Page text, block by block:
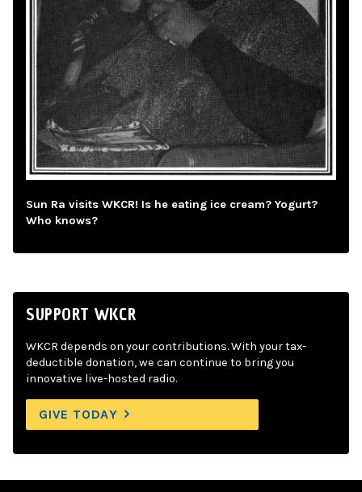
Sun Ra visits WKCR! Is he eating ice cream? Yogurt?
Who knows?
SUPPORT WKCR
WKCR depends on your contributions. With your tax-
deductible donation, we can continue to bring you
innovative live-hosted radio.
GIVE TODAY